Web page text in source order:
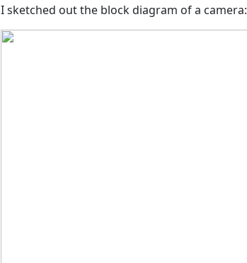
I sketched out the block diagram of a camera: